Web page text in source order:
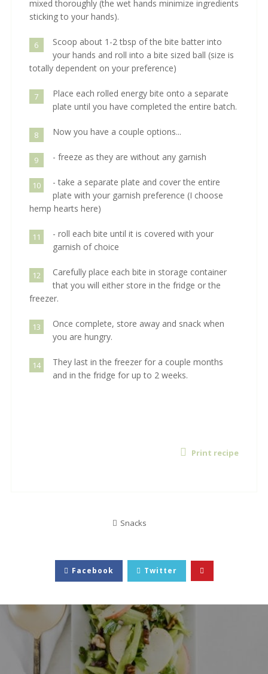
mixed thoroughly (the wet hands minimize ingredients
sticking to your hands).
6
Scoop about 1-2 tbsp of the bite batter into
your hands and roll into a bite sized ball (size is
totally dependent on your preference)
7
Place each rolled energy bite onto a separate
plate until you have completed the entire batch.
8 Now you have a couple options...
9 - freeze as they are without any garnish
10
- take a separate plate and cover the entire
plate with your garnish preference (I choose
hemp hearts here)
11
- roll each bite until it is covered with your
garnish of choice
12
Carefully place each bite in storage container
that you will either store in the fridge or the
freezer.
13
Once complete, store away and snack when
you are hungry.
14
They last in the freezer for a couple months
and in the fridge for up to 2 weeks.
Print recipe
Snacks
Facebook Twitter